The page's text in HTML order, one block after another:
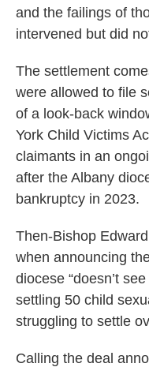
and the failings of
intervened but did
The settlement
were allowed to file
of a look-back
York Child Victims
claimants in an
after the Albany
bankruptcy in 2023.
Then-Bishop
when announcing
diocese “doesn’t
settling 50 child
struggling to settle
Calling the deal